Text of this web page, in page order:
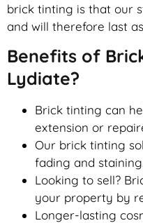
brick tinting is that our
and will therefore last
Benefits of
Lydiate?
Brick tinting can
extension or
Our brick tinting
fading and staining.
Looking to sell?
your property by
Longer-lasting